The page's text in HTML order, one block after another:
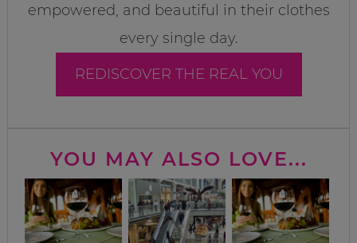
empowered, and beautiful in their clothes
every single day.
REDISCOVER THE REAL YOU
YOU MAY ALSO LOVE...